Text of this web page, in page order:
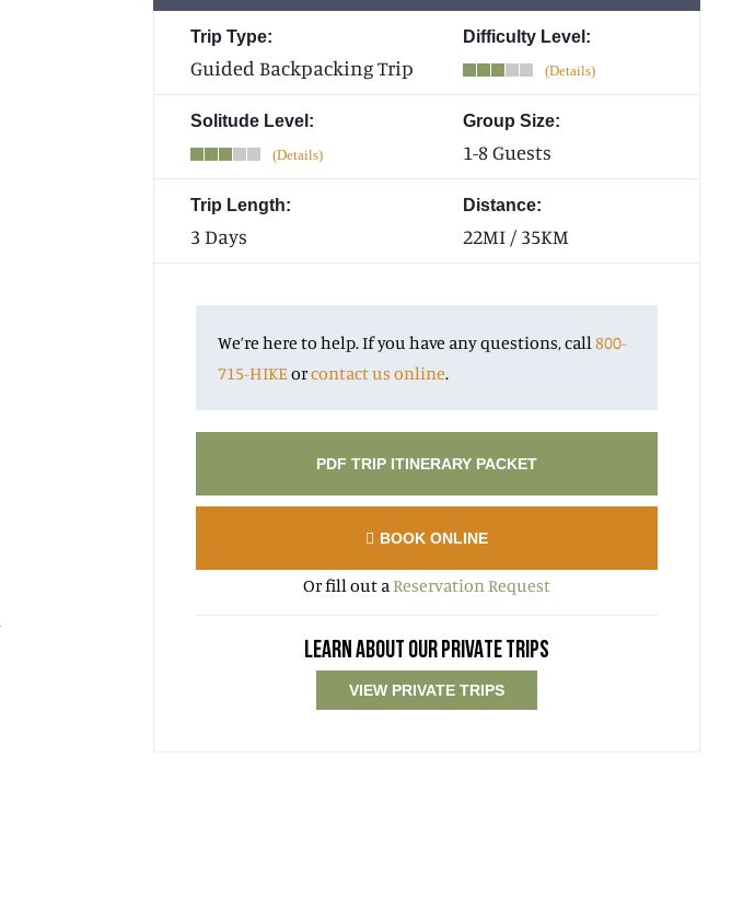
Trip Type:
Guided Backpacking Trip
Difficulty Level:
Solitude Level: Group Size:
1-8 Guests
Trip Length:
3 Days
Distance:
22MI / 35KM
We’re here to help. If you have any questions, call800-
715-HIKE orcontact us online.
PDF TRIP ITINERARY PACKET
BOOK ONLINE
Or fill out aReservation Request
LEARN ABOUT OUR PRIVATE TRIPS
VIEW PRIVATE TRIPS